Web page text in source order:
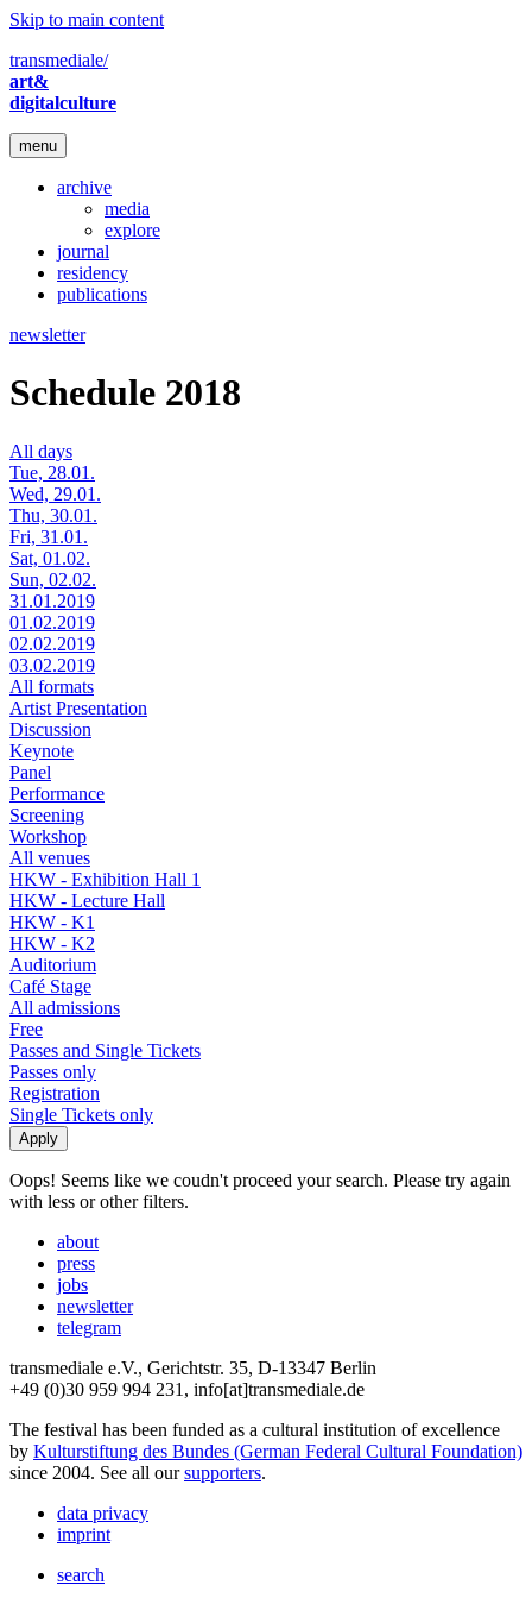
Skip to main content
transmediale/
art&
digitalculture
menu
archive
media
explore
journal
residency
publications
newsletter
Schedule 2018
All days
Tue, 28.01.
Wed, 29.01.
Thu, 30.01.
Fri, 31.01.
Sat, 01.02.
Sun, 02.02.
31.01.2019
01.02.2019
02.02.2019
03.02.2019
All formats
Artist Presentation
Discussion
Keynote
Panel
Performance
Screening
Workshop
All venues
HKW - Exhibition Hall 1
HKW - Lecture Hall
HKW - K1
HKW - K2
Auditorium
Café Stage
All admissions
Free
Passes and Single Tickets
Passes only
Registration
Single Tickets only
Oops! Seems like we coudn't proceed your search. Please try again
with less or other filters.
about
press
jobs
newsletter
telegram
transmediale e.V., Gerichtstr. 35, D-13347 Berlin
+49 (0)30 959 994 231, info[at]transmediale.de
The festival has been funded as a cultural institution of excellence
by Kulturstiftung des Bundes (German Federal Cultural Foundation)
since 2004. See all oursupporters.
data privacy
imprint
search